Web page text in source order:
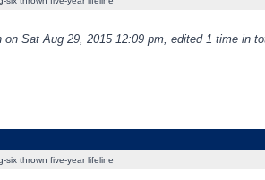
Sat Aug 29, 2015 12:09 pm, edited 1 time in
six thrown five-year lifeline